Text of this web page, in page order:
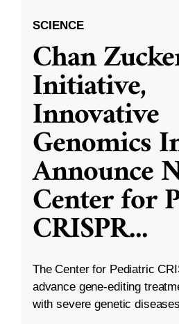
SCIENCE
Chan
Initiative,
Innovative
Genomics
Announce
Center for
CRISPR...
The Center for Pediatric
advance gene-editing
with severe genetic